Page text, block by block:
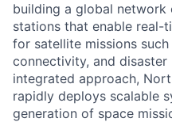
building a global network
stations that enable real-
for satellite missions
connectivity, and
integrated approach,
rapidly deploys scalable
generation of space